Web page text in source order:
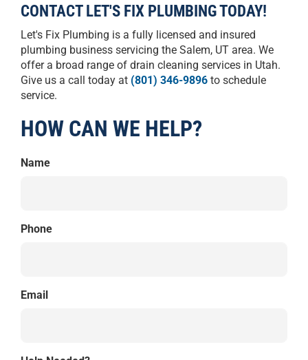
CONTACT LET'S FIX PLUMBING TODAY!
Let's Fix Plumbing is a fully licensed and insured
plumbing business servicing the Salem, UT area. We
offer a broad range of drain cleaning services in Utah.
Give us a call today at (801) 346-9896 to schedule
service.
HOW CAN WE HELP?
Name
Phone
Email